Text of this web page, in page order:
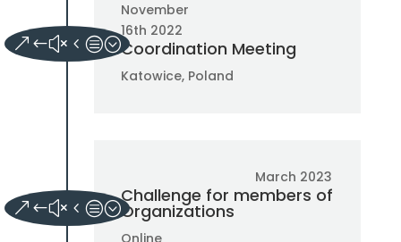
November
16th 2022
Coordination Meeting
Katowice, Poland
March 2023
Challenge for members of
Organizations